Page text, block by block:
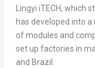
Lingyi iTECH, which
has developed into
of modules and
set up factories in
and Brazil